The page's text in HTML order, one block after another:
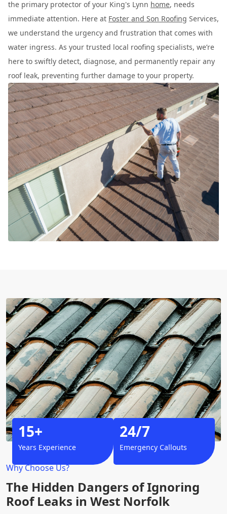
the primary protector of your King's Lynn home, needs
immediate attention. Here at Foster and Son Roofing Services,
we understand the urgency and frustration that comes with
water ingress. As your trusted local roofing specialists, we’re
here to swiftly detect, diagnose, and permanently repair any
roof leak, preventing further damage to your property.
Why Choose Us?
The Hidden Dangers of Ignoring
Roof Leaks in West Norfolk
15+
Years Experience
24/7
Emergency Callouts